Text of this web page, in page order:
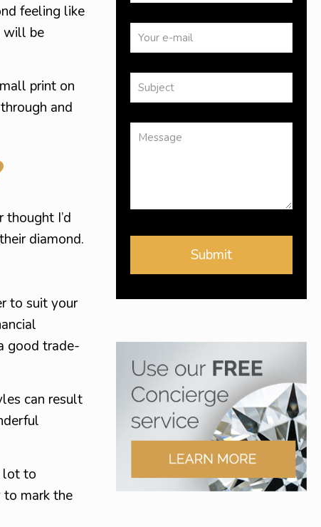
feeling like
will be
print on
and
thought I’d
diamond.
to suit your
good trade-
can result
lot to
mark the